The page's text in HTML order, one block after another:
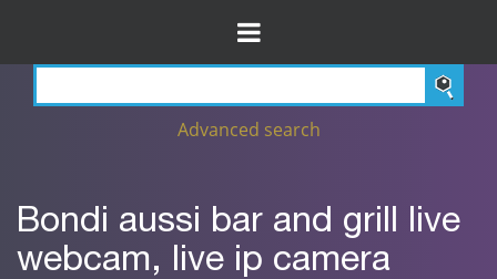
Advanced search
Bondi aussi bar and grill live
webcam, live ip camera